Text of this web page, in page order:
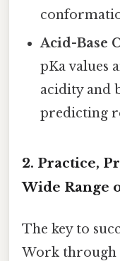
Acid-Base
pKa values
acidity and
predicting
2. Practice,
Wide Range
The key to
Work through